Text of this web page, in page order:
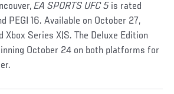
EA SPORTS UFC 5is rated
PEGI 16. Available on October 27,
Series X|S. The Deluxe Edition
October 24 on both platforms for